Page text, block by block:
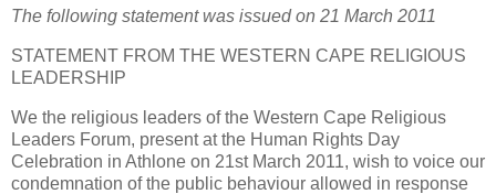
The following statement was issued on 21 March 2011
STATEMENT FROM THE WESTERN CAPE RELIGIOUS
LEADERSHIP
We the religious leaders of the Western Cape Religious
Leaders Forum, present at the Human Rights Day
Celebration in Athlone on 21st March 2011, wish to voice our
condemnation of the public behaviour allowed in response